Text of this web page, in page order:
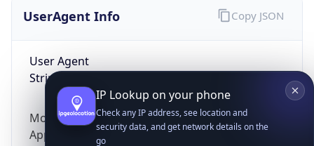
UserAgent Info
User Agent
String
Mozilla/5.0 (Linux; Android 14; Pixel 8)
AppleWebKit/537.36 (KHTML, like Gecko)
Copy JSON
IP Lookup on your phone
Check any IP address, see location and
security data, and get network details on the
go